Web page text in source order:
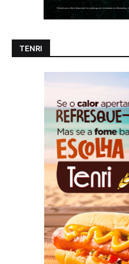
TENRI